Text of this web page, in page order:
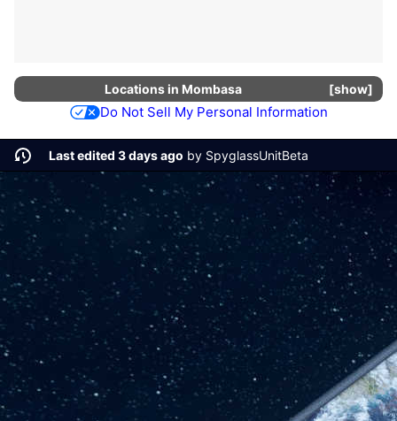
show
Locations in Mombasa
Do Not Sell My Personal Information
Last edited 3 days ago by SpyglassUnitBeta